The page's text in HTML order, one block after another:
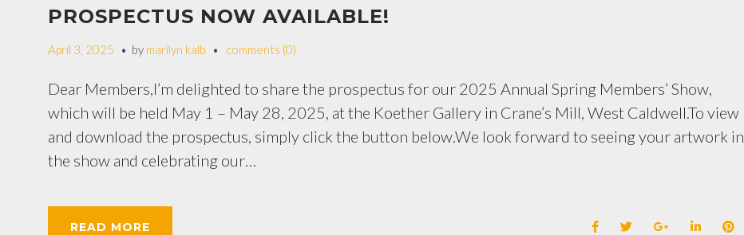
PROSPECTUS NOW AVAILABLE!
April 3, 2025 by marilyn kalb comments (0)
Dear Members,I’m delighted to share the prospectus for our 2025 Annual Spring Members’ Show,
which will be held May 1 – May 28, 2025, at the Koether Gallery in Crane’s Mill, West Caldwell.To view
and download the prospectus, simply click the button below.We look forward to seeing your artwork in
the show and celebrating our…
READ MORE